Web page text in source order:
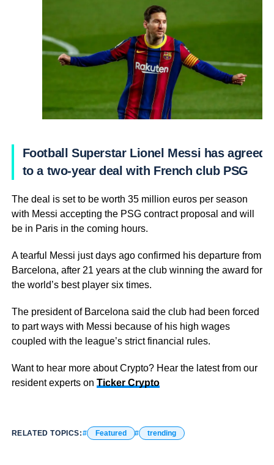
Football Superstar Lionel Messi has agreed
to a two-year deal with French club PSG
The deal is set to be worth 35 million euros per season
with Messi accepting the PSG contract proposal and will
be in Paris in the coming hours.
A tearful Messi just days ago confirmed his departure from
Barcelona, after 21 years at the club winning the award for
the world’s best player six times.
The president of Barcelona said the club had been forced
to part ways with Messi because of his high wages
coupled with the league’s strict financial rules.
Want to hear more about Crypto? Hear the latest from our
resident experts on Ticker Crypto
RELATED TOPICS: Featured trending